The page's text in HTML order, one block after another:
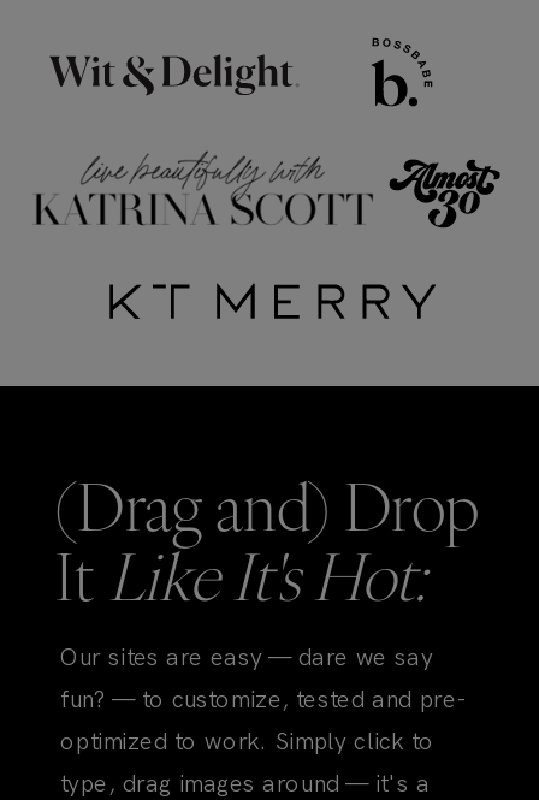
(Drag and) Drop
ItLike It's Hot:
Our sites are easy — dare we say
fun? — to customize, tested and pre-
optimized to work. Simply click to
type, drag images around — it's a